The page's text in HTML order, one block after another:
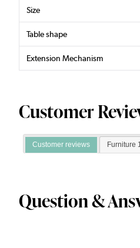
Size
Table shape
Extension Mechanism
Customer
Customer reviews Furniture
Question &